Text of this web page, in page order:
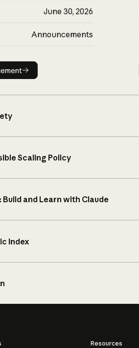
June 30, 2026
Announcements
announcement
Scaling Policy
and Learn with Claude
Index
Resources